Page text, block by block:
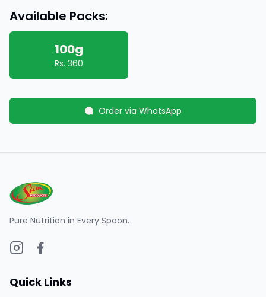
Available Packs:
100g
Rs. 360
Order via WhatsApp
Pure Nutrition in Every Spoon.
Quick Links